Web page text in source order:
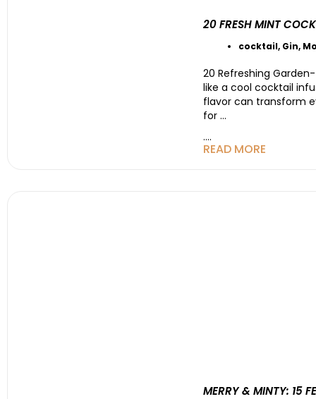
20 FRESH MINT
cocktail, Gin,
20 Refreshing
like a cool cocktail
flavor can transform
for …
....
READ MORE
MERRY & MINTY: 15